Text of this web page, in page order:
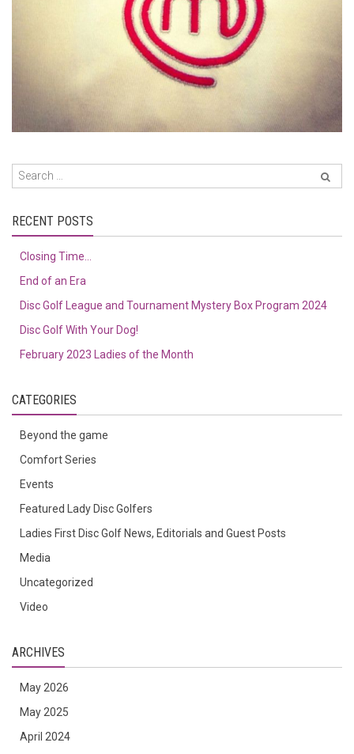
RECENT POSTS
Closing Time…
End of an Era
Disc Golf League and Tournament Mystery Box Program 2024
Disc Golf With Your Dog!
February 2023 Ladies of the Month
CATEGORIES
Beyond the game
Comfort Series
Events
Featured Lady Disc Golfers
Ladies First Disc Golf News, Editorials and Guest Posts
Media
Uncategorized
Video
ARCHIVES
May 2026
May 2025
April 2024